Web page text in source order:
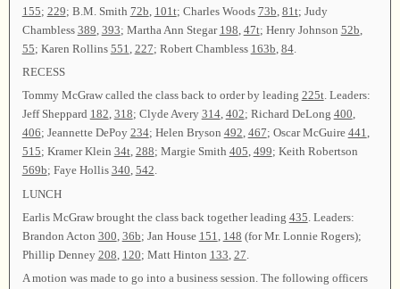
155; 229; B.M. Smith 72b 101t; Charles Woods 73b 81t; Judy
Chambless 389 393; Martha Ann Stegar 198 47t; Henry Johnson 52b
55; Karen Rollins 551 227; Robert Chambless 163b 84.
RECESS
Tommy McGraw called the class back to order by leading 225t. Leaders:
Jeff Sheppard 182, 318; Clyde Avery 314, 402; Richard DeLong 400,
406; Jeannette DePoy 234; Helen Bryson 492, 467; Oscar McGuire 441,
515; Kramer Klein 34t, 288; Margie Smith 405, 499; Keith Robertson
569b; Faye Hollis 340, 542.
LUNCH
Earlis McGraw brought the class back together leading 435 . Leaders:
Brandon Acton 300 36b; Jan House 151 148 (for Mr. Lonnie Rogers);
Phillip Denney 208 120; Matt Hinton 133 27
A motion was made to go into a business session. The following officers